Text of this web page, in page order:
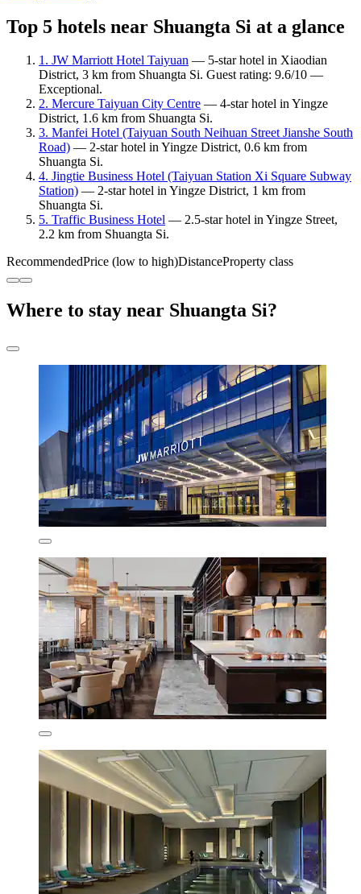
Top 5 hotels near Shuangta Si at a glance
1. JW Marriott Hotel Taiyuan — 5-star hotel in Xiaodian
District, 3 km from Shuangta Si. Guest rating: 9.6/10 —
Exceptional.
2. Mercure Taiyuan City Centre — 4-star hotel in Yingze
District, 1.6 km from Shuangta Si.
3. Manfei Hotel (Taiyuan South Neihuan Street Jianshe South
Road) — 2-star hotel in Yingze District, 0.6 km from
Shuangta Si.
4. Jingtie Business Hotel (Taiyuan Station Xi Square Subway
Station) — 2-star hotel in Yingze District, 1 km from
Shuangta Si.
5. Traffic Business Hotel — 2.5-star hotel in Yingze Street,
2.2 km from Shuangta Si.
RecommendedPrice (low to high)DistanceProperty class
Where to stay near Shuangta Si?